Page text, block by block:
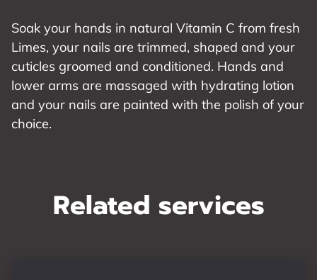
Soak your hands in natural Vitamin C from fresh
Limes, your nails are trimmed, shaped and your
cuticles groomed and conditioned. Hands and
lower arms are massaged with hydrating lotion
and your nails are painted with the polish of your
choice.
Related services